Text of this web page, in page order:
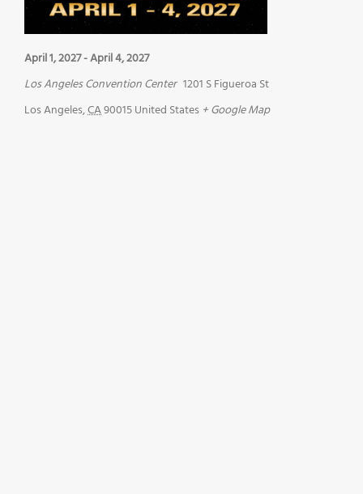
April 1, 2027-April 4, 2027
Los Angeles Convention Center 1201 S Figueroa St
Los Angeles,CA90015United States + Google Map